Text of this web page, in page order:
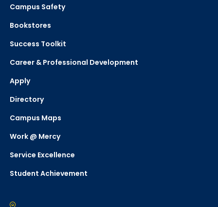
Campus Safety
Bookstores
Success Toolkit
Career & Professional Development
Apply
Directory
Campus Maps
Work @ Mercy
Service Excellence
Student Achievement